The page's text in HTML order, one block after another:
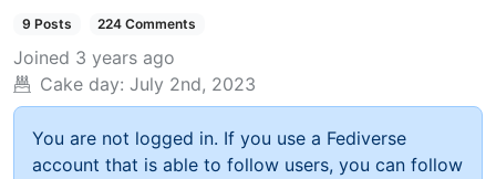
9 Posts 224 Comments
Joined 3 years ago
Cake day: July 2nd, 2023
You are not logged in. If you use a Fediverse
account that is able to follow users, you can follow